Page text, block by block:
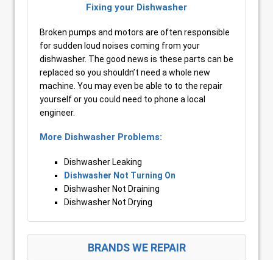
Fixing your Dishwasher
Broken pumps and motors are often responsible
for sudden loud noises coming from your
dishwasher. The good news is these parts can be
replaced so you shouldn’t need a whole new
machine. You may even be able to to the repair
yourself or you could need to phone a local
engineer.
More Dishwasher Problems:
Dishwasher Leaking
Dishwasher Not Turning On
Dishwasher Not Draining
Dishwasher Not Drying
BRANDS WE REPAIR